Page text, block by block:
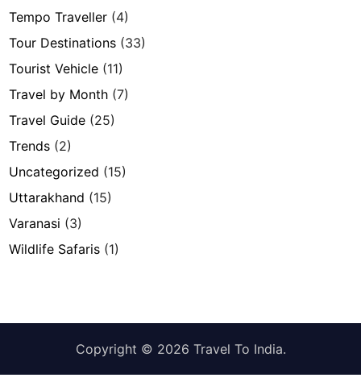
Tempo Traveller (4)
Tour Destinations (33)
Tourist Vehicle (11)
Travel by Month (7)
Travel Guide (25)
Trends (2)
Uncategorized (15)
Uttarakhand (15)
Varanasi (3)
Wildlife Safaris (1)
Copyright © 2026 Travel To India.